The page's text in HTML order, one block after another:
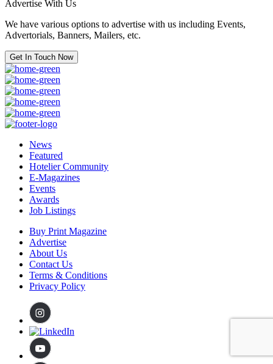
Advertise With Us
We have various options to advertise with us including Events,
Advertorials, Banners, Mailers, etc.
Get In Touch Now
News
Featured
Hotelier Community
E-Magazines
Events
Awards
Job Listings
Buy Print Magazine
Advertise
About Us
Contact Us
Terms & Conditions
Privacy Policy